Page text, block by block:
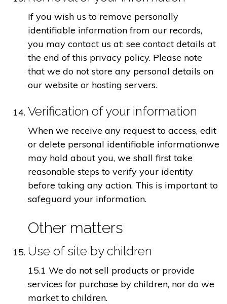
If you wish us to remove personally
identifiable information from our records,
you may contact us at: see contact details at
the end of this privacy policy. Please note
that we do not store any personal details on
our website or hosting servers.
Verification of your information
When we receive any request to access, edit
or delete personal identifiable informationwe
may hold about you, we shall first take
reasonable steps to verify your identity
before taking any action. This is important to
safeguard your information.
Other matters
Use of site by children
15.1 We do not sell products or provide
services for purchase by children, nor do we
market to children.